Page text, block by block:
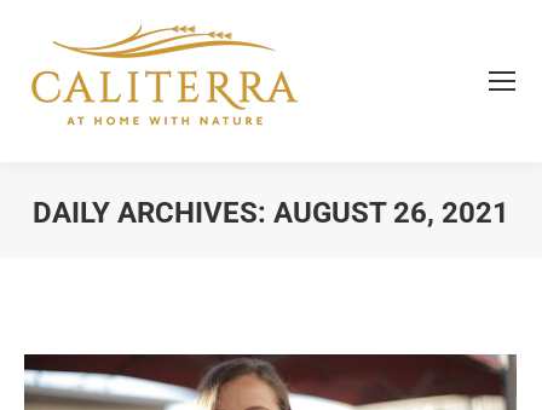
DAILY ARCHIVES: AUGUST 26, 2021